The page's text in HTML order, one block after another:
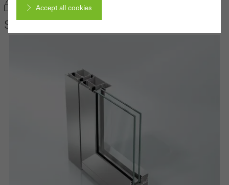
Bookmark product
Schüco Door System ADS 65 HD
Accept all cookies
Required (essential, functional, indispensable) cookies that cannot be
Technically required cookies are needed so that Schücos
deactivated. Without these cookies, certain parts of web pages
or desired services cannot be made available.